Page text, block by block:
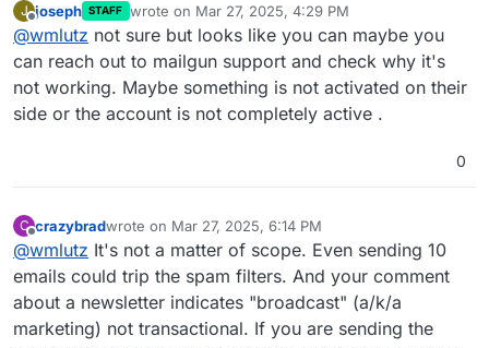
organization in my town. Postmark looks way
overpowered for what I need. There has to be
something fundamentally wrong with my GhostCMS
and Cloudron setup.@ joseph
can you point me in the
right direction on how to keep troubleshooting?
J
Offline
joseph STAFF wrote on Mar 27, 2025, 4:29 PM
last edited by
@wmlutz not sure but looks like you can maybe you
can reach out to mailgun support and check why it's
not working. Maybe something is not activated on their
side or the account is not completely active .
0
C
Offline
crazybradwrote on Mar 27, 2025, 6:14 PM
last edited by
@wmlutz It's not a matter of scope. Even sending 10
emails could trip the spam filters. And your comment
about a newsletter indicates "broadcast" (a/k/a
marketing) not transactional. If you are sending the